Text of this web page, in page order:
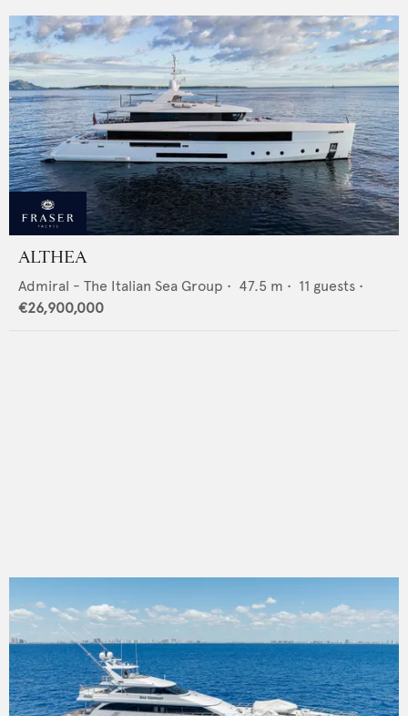
ALTHEA
Admiral - The Italian Sea Group • 47.5 m • 11 guests •
€26,900,000